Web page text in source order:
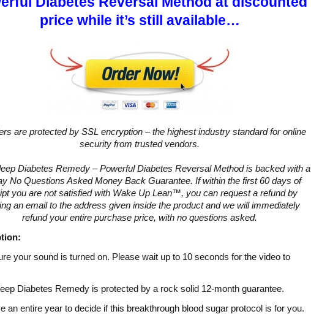
price while it’s still available…
are protected by SSL encryption – the highest industry standard for online
security from trusted vendors.
Diabetes Remedy – Powerful Diabetes Reversal Method is backed with a
No Questions Asked Money Back Guarantee. If within the first 60 days of
you are not satisfied with Wake Up Lean™, you can request a refund by
an email to the address given inside the product and we will immediately
refund your entire purchase price, with no questions asked.
your sound is turned on. Please wait up to 10 seconds for the video to
Diabetes Remedy is protected by a rock solid 12-month guarantee.
an entire year to decide if this breakthrough blood sugar protocol is for you.